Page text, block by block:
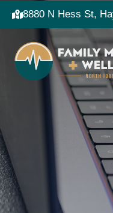
8880 N Hess St,